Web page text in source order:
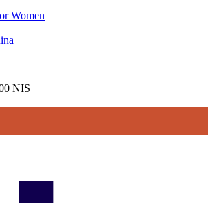
Women
NIS